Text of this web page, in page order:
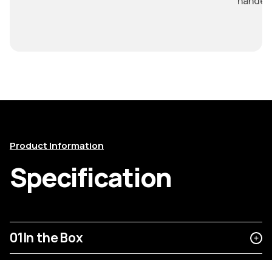
Product Information
Specification
01In the Box